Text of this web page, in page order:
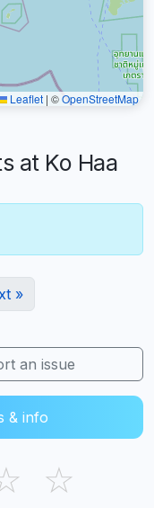
Leaflet | ©OpenStreetMap
at Ko Haa
»
an issue
& info
☆